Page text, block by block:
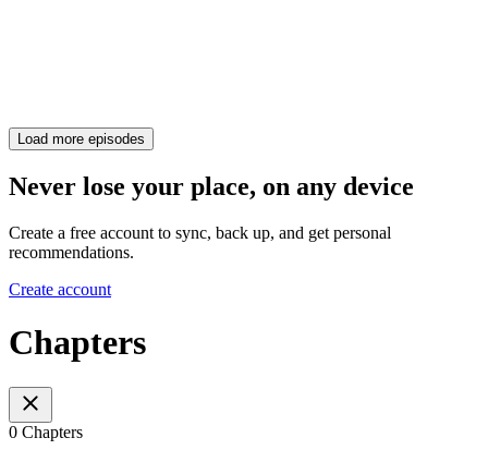
Load more episodes
Never lose your place, on any device
Create a free account to sync, back up, and get personal
recommendations.
Create account
Chapters
0 Chapters